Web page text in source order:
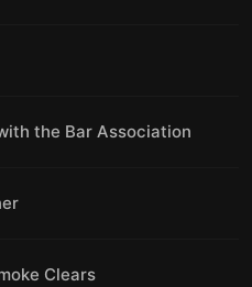
the Bar Association
Clears